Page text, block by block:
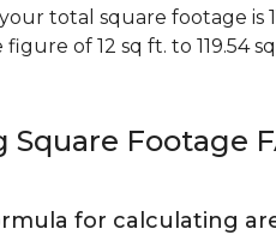
total square footage is
of 12 sq ft. to 119.54
Square Footage
for calculating